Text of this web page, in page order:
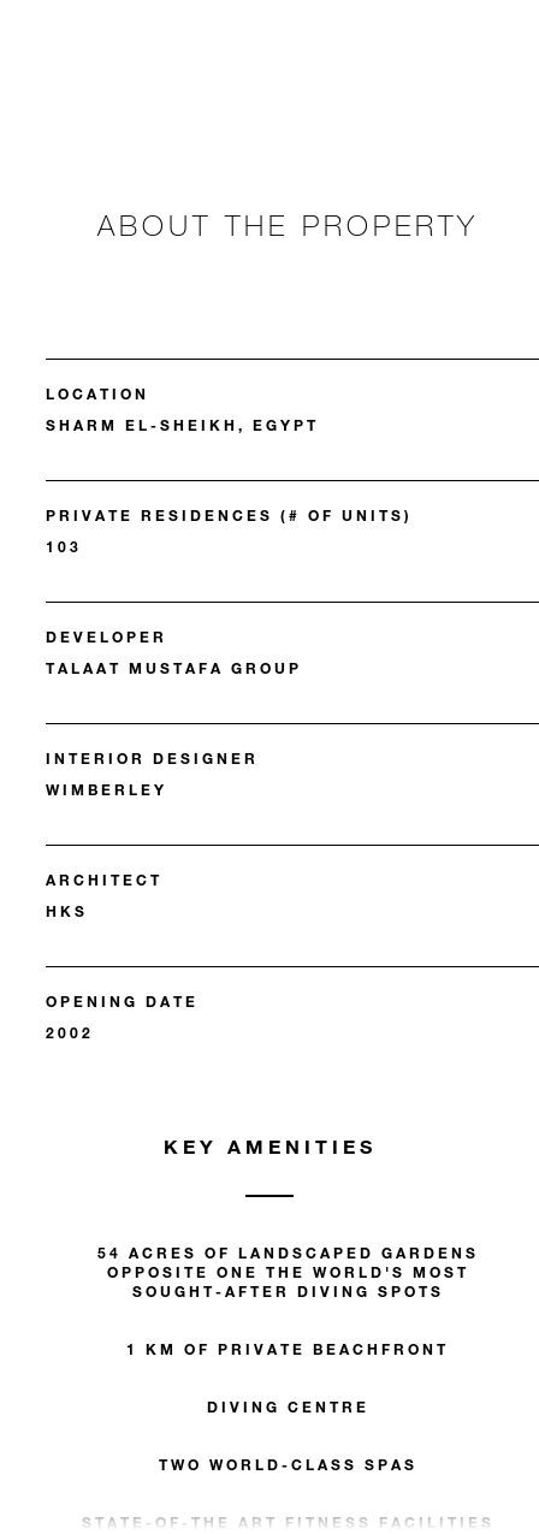
ABOUT THE PROPERTY
LOCATION
SHARM EL-SHEIKH, EGYPT
PRIVATE RESIDENCES (# OF UNITS)
103
DEVELOPER
TALAAT MUSTAFA GROUP
INTERIOR DESIGNER
WIMBERLEY
ARCHITECT
HKS
OPENING DATE
2002
KEY AMENITIES
54 ACRES OF LANDSCAPED GARDENS
OPPOSITE ONE THE WORLD'S MOST
SOUGHT-AFTER DIVING SPOTS
1 KM OF PRIVATE BEACHFRONT
DIVING CENTRE
TWO WORLD-CLASS SPAS
STATE-OF-THE ART FITNESS FACILITIES